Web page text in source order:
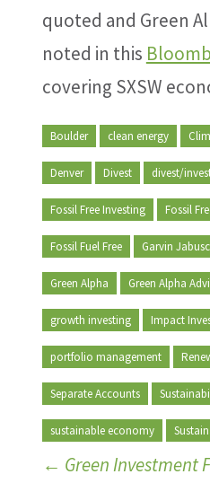
quoted and Green
noted in this
covering SXSW
Boulder clean energy
Denver Divest divest/
Fossil Free Investing Fossil
Fossil Fuel Free Garvin
Green Alpha Green Alpha
growth investing Impact
portfolio management
Separate Accounts
sustainable economy
← Green Investment